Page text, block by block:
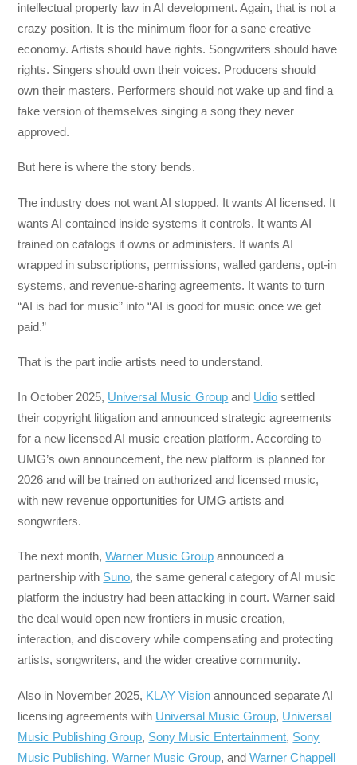
intellectual property law in AI development. Again, that is not a
crazy position. It is the minimum floor for a sane creative
economy. Artists should have rights. Songwriters should have
rights. Singers should own their voices. Producers should
own their masters. Performers should not wake up and find a
fake version of themselves singing a song they never
approved.
But here is where the story bends.
The industry does not want AI stopped. It wants AI licensed. It
wants AI contained inside systems it controls. It wants AI
trained on catalogs it owns or administers. It wants AI
wrapped in subscriptions, permissions, walled gardens, opt-in
systems, and revenue-sharing agreements. It wants to turn
“AI is bad for music” into “AI is good for music once we get
paid.”
That is the part indie artists need to understand.
In October 2025, Universal Music Group and Udio settled
their copyright litigation and announced strategic agreements
for a new licensed AI music creation platform. According to
UMG’s own announcement, the new platform is planned for
2026 and will be trained on authorized and licensed music,
with new revenue opportunities for UMG artists and
songwriters.
The next month,Warner Music Group announced a
partnership with Suno, the same general category of AI music
platform the industry had been attacking in court. Warner said
the deal would open new frontiers in music creation,
interaction, and discovery while compensating and protecting
artists, songwriters, and the wider creative community.
Also in November 2025, KLAY Vision announced separate AI
licensing agreements with Universal Music Group, Universal
Music Publishing Group, Sony Music Entertainment, Sony
Music Publishing,Warner Music Group, andWarner Chappell